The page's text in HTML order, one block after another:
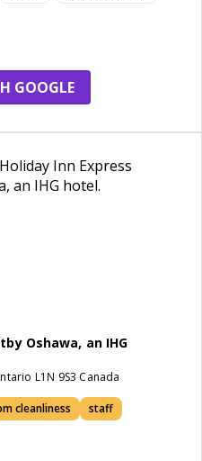
GOOGLE
Oshawa, an IHG
L1N 9S3 Canada
cleanliness staff